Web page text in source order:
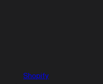
Shopify